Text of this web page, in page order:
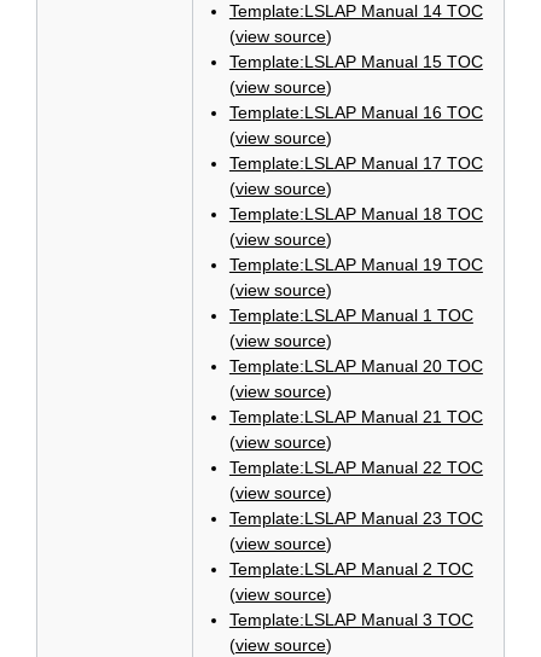
Template:LSLAP Manual 14 TOC
(view source)
Template:LSLAP Manual 15 TOC
(view source)
Template:LSLAP Manual 16 TOC
(view source)
Template:LSLAP Manual 17 TOC
(view source)
Template:LSLAP Manual 18 TOC
(view source)
Template:LSLAP Manual 19 TOC
(view source)
Template:LSLAP Manual 1 TOC
(view source)
Template:LSLAP Manual 20 TOC
(view source)
Template:LSLAP Manual 21 TOC
(view source)
Template:LSLAP Manual 22 TOC
(view source)
Template:LSLAP Manual 23 TOC
(view source)
Template:LSLAP Manual 2 TOC
(view source)
Template:LSLAP Manual 3 TOC
(view source)